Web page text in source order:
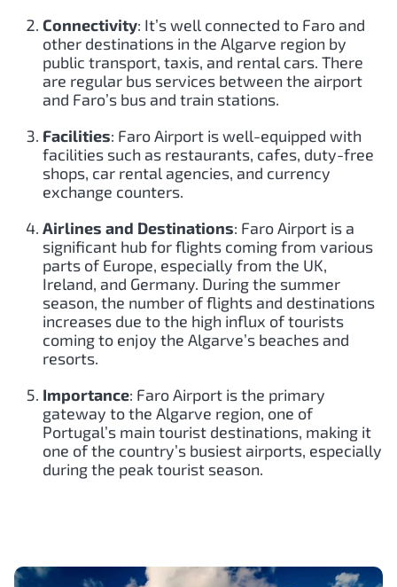
Connectivity: It’s well connected to Faro and
other destinations in the Algarve region by
public transport, taxis, and rental cars. There
are regular bus services between the airport
and Faro’s bus and train stations.
Facilities: Faro Airport is well-equipped with
facilities such as restaurants, cafes, duty-free
shops, car rental agencies, and currency
exchange counters.
Airlines and Destinations: Faro Airport is a
significant hub for flights coming from various
parts of Europe, especially from the UK,
Ireland, and Germany. During the summer
season, the number of flights and destinations
increases due to the high influx of tourists
coming to enjoy the Algarve’s beaches and
resorts.
Importance: Faro Airport is the primary
gateway to the Algarve region, one of
Portugal’s main tourist destinations, making it
one of the country’s busiest airports, especially
during the peak tourist season.